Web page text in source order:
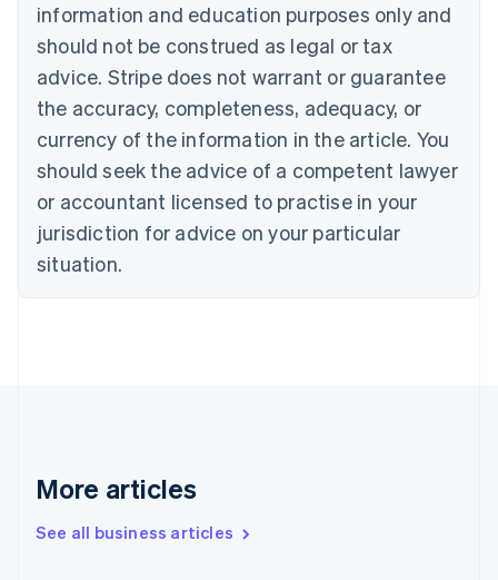
information and education purposes only and
should not be construed as legal or tax
advice. Stripe does not warrant or guarantee
the accuracy, completeness, adequacy, or
currency of the information in the article. You
should seek the advice of a competent lawyer
or accountant licensed to practise in your
jurisdiction for advice on your particular
situation.
More articles
See all business articles
PortuguêsEnglish
Bulgaria
English
Canada
EnglishFrançais
Croatia
Cyprus
English
Czech Republic
English
Denmark
English
Gibraltar
Greece